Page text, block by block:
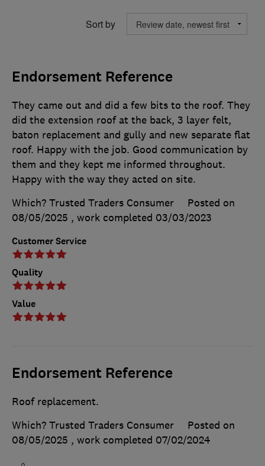
Sort by
Endorsement Reference
Customer Service
Quality
Value
They came out and did a few bits to the roof. They
did the extension roof at the back, 3 layer felt,
baton replacement and gully and new separate flat
roof. Happy with the job. Good communication by
them and they kept me informed throughout.
Happy with the way they acted on site.
Which? Trusted Traders Consumer
Posted on
08/05/2025 , work completed 03/03/2023
Endorsement Reference
Roof replacement.
Which? Trusted Traders Consumer
Posted on
08/05/2025 , work completed 07/02/2024